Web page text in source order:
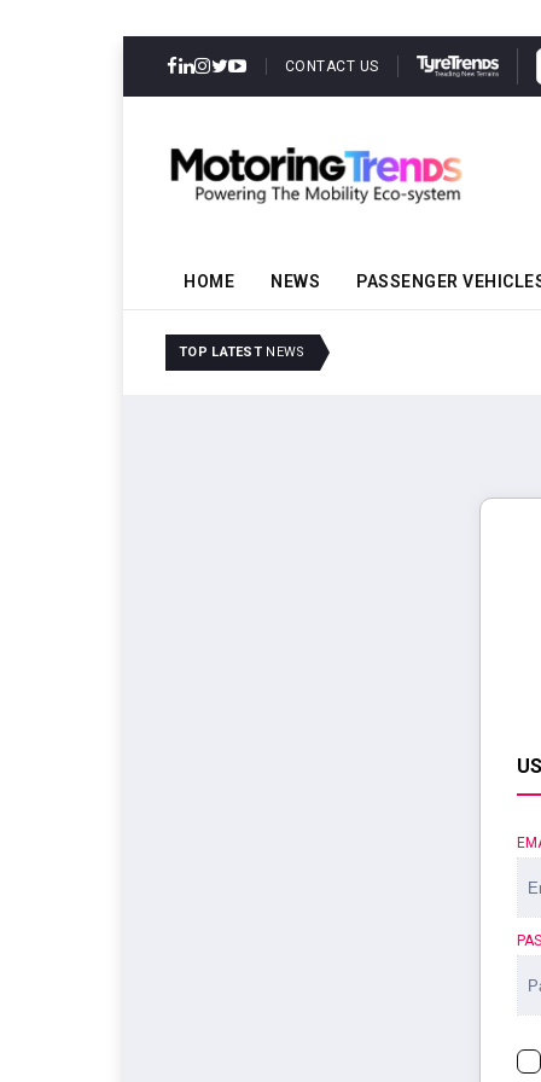
CONTACT US
HOME NEWS PASSENGER
TOP LATEST NEWS